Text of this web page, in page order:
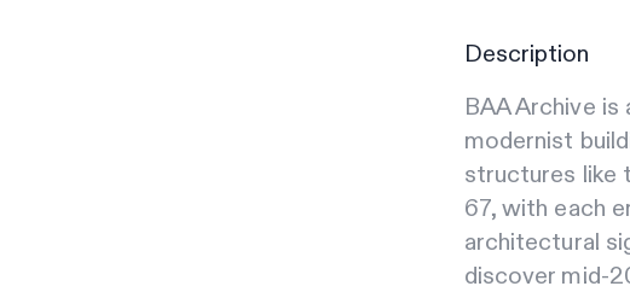
Description
BAA Archive
modernist
structures like
67, with each
architectural
discover mid-